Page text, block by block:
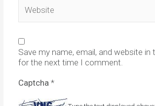
Save my name, email, and website in
for the next time I comment.
Captcha *